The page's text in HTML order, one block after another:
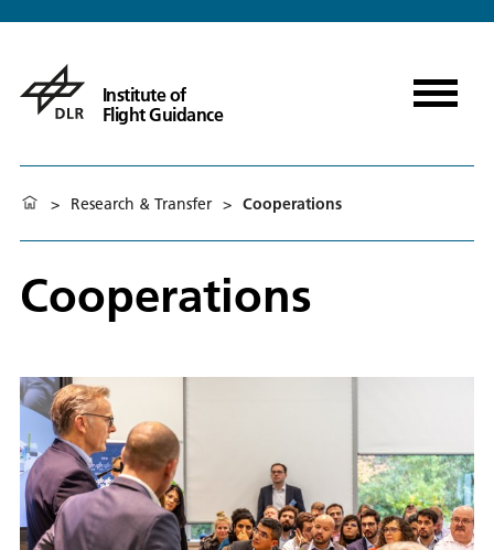
Institute of
Flight Guidance
> Research & Transfer > Cooperations
Cooperations